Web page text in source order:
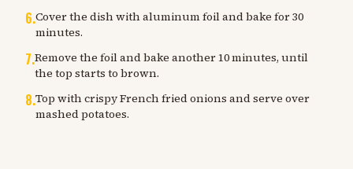
6.Cover the dish with aluminum foil and bake for 30
minutes.
7.Remove the foil and bake another 10 minutes, until
the top starts to brown.
8.Top with crispy French fried onions and serve over
mashed potatoes.